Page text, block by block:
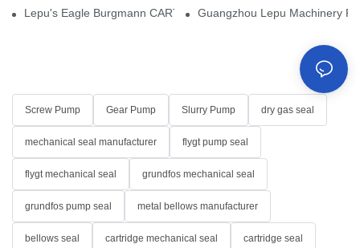
Lepu's Eagle Burgmann CARTEX-SN, Your Trusted Alternative
Guangzhou Lepu Machinery
Screw Pump Gear Pump Slurry Pump dry gas seal
mechanical seal manufacturer flygt pump seal
flygt mechanical seal grundfos mechanical seal
grundfos pump seal metal bellows manufacturer
bellows seal cartridge mechanical seal cartridge seal